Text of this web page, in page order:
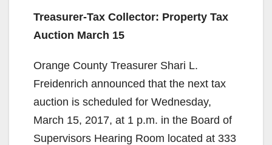
Treasurer-Tax Collector: Property Tax
Auction March 15
Orange County Treasurer Shari L.
Freidenrich announced that the next tax
auction is scheduled for Wednesday,
March 15, 2017, at 1 p.m. in the Board of
Supervisors Hearing Room located at 333